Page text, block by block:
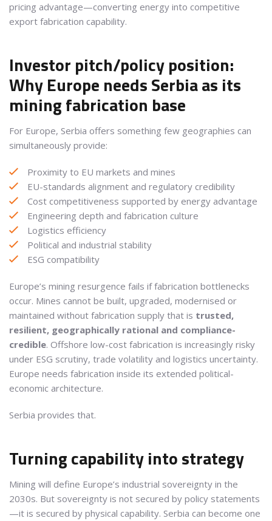
pricing advantage—converting energy into competitive
export fabrication capability.
Investor pitch/policy position:
Why Europe needs Serbia as its
mining fabrication base
For Europe, Serbia offers something few geographies can
simultaneously provide:
Proximity to EU markets and mines
EU-standards alignment and regulatory credibility
Cost competitiveness supported by energy advantage
Engineering depth and fabrication culture
Logistics efficiency
Political and industrial stability
ESG compatibility
Europe’s mining resurgence fails if fabrication bottlenecks
occur. Mines cannot be built, upgraded, modernised or
maintained without fabrication supply that is trusted,
resilient, geographically rational and compliance-
credible. Offshore low-cost fabrication is increasingly risky
under ESG scrutiny, trade volatility and logistics uncertainty.
Europe needs fabrication inside its extended political-
economic architecture.
Serbia provides that.
Turning capability into strategy
Mining will define Europe’s industrial sovereignty in the
2030s. But sovereignty is not secured by policy statements
—it is secured by physical capability. Serbia can become one